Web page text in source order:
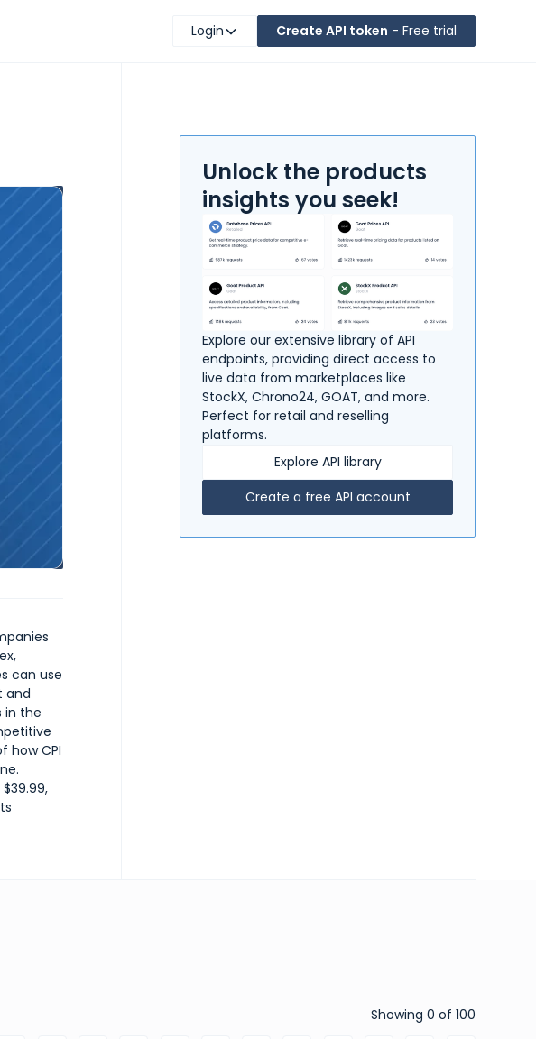
Login Create API token - Free trial
can use
and
in the
how CPI
Unlock the products
insights you seek!
Explore our extensive library of API
endpoints, providing direct access to
live data from marketplaces like
StockX, Chrono24, GOAT, and more.
Perfect for retail and reselling
platforms.
Explore API library
Create a free API account
Showing 0 of 100